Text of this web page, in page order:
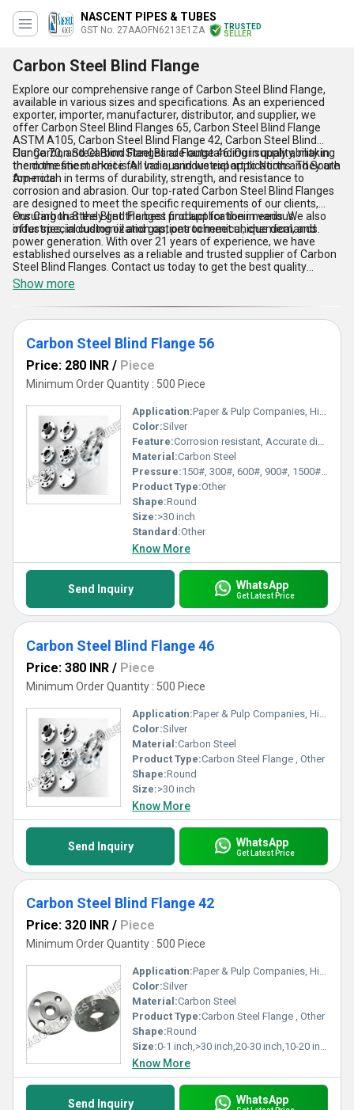
NASCENT PIPES & TUBES
GST No. 27AAOFN6213E1ZA
TRUSTED
SELLER
Carbon Steel Blind Flange
Explore our comprehensive range of Carbon Steel Blind Flange,
available in various sizes and specifications. As an experienced
exporter, importer, manufacturer, distributor, and supplier, we
offer Carbon Steel Blind Flanges 65, Carbon Steel Blind Flange
ASTM A105, Carbon Steel Blind Flange 42, Carbon Steel Blind
Flange 70, and Carbon Steel Blind Flange 46. Our supply ability in
the domestic market is All India, and we export to North and South
America.
Our Carbon Steel Blind Flanges are outstanding in quality, making
them the finest choice for various industrial applications. They are
top-notch in terms of durability, strength, and resistance to
corrosion and abrasion. Our top-rated Carbon Steel Blind Flanges
are designed to meet the specific requirements of our clients,
ensuring that they get the best product for their needs. We also
offer special customization options to meet unique demands.
Our Carbon Steel Blind Flanges find application in various
industries, including oil and gas, petrochemical, chemical, and
power generation. With over 21 years of experience, we have
established ourselves as a reliable and trusted supplier of Carbon
Steel Blind Flanges. Contact us today to get the best quality
Carbon Steel Blind Flanges for your industrial needs.
Show more
Carbon Steel Blind Flange 56
Price: 280 INR / Piece
Minimum Order Quantity : 500 Piece
Application:Paper & Pulp Companies, High Pressure Applications, Oil and Gas Industry, Chemical Refinery,Pipeline
Color:Silver
Feature:Corrosion resistant, Accurate dimensions, Can sustain high pressure & temperature load, Rust proof f
Material:Carbon Steel
Pressure:150#, 300#, 600#, 900#, 1500#, 2500#, PN6, PN10, PN16, PN25, PN40, PN64 kgf/cm2
Product Type:Other
Shape:Round
Size:>30 inch
Standard:Other
Know More
Send Inquiry WhatsApp
Get Latest Price
Carbon Steel Blind Flange 46
Price: 380 INR / Piece
Minimum Order Quantity : 500 Piece
Application:Paper & Pulp Companies, High Pressure Applications, Oil and Gas Industry, Chemical Refinery,Pipeline
Color:Silver
Material:Carbon Steel
Product Type:Carbon Steel Flange , Other
Shape:Round
Size:>30 inch
Know More
Send Inquiry WhatsApp
Get Latest Price
Carbon Steel Blind Flange 42
Price: 320 INR / Piece
Minimum Order Quantity : 500 Piece
Application:Paper & Pulp Companies, High Pressure Applications, Oil and Gas Industry, Chemical Refinery,Pipeline
Color:Silver
Material:Carbon Steel
Product Type:Carbon Steel Flange , Other
Shape:Round
Size:0-1 inch,>30 inch,20-30 inch,10-20 inch,5-10 inch,1-5 inch
Know More
Send Inquiry WhatsApp